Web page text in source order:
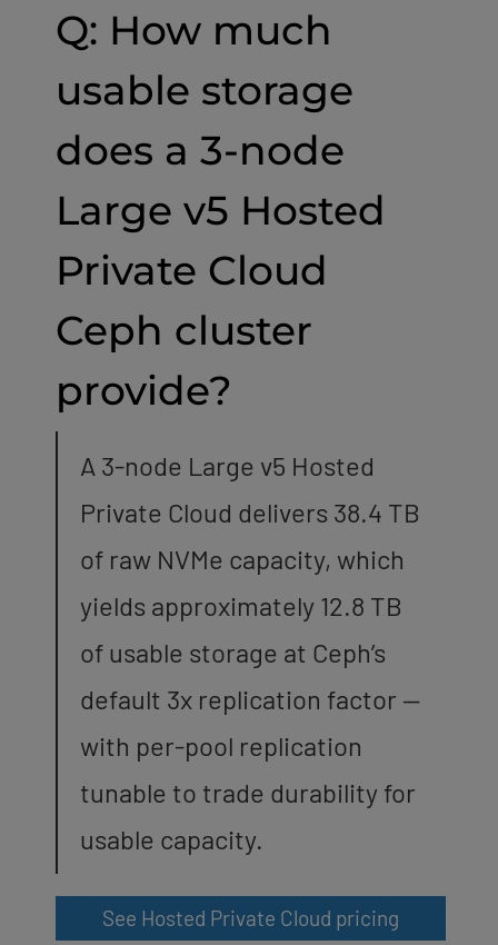
Q: How much
usable storage
does a 3-node
Large v5 Hosted
Private Cloud
Ceph cluster
provide?
A 3-node Large v5 Hosted
Private Cloud delivers 38.4 TB
of raw NVMe capacity, which
yields approximately 12.8 TB
of usable storage at Ceph’s
default 3x replication factor —
with per-pool replication
tunable to trade durability for
usable capacity.
See Hosted Private Cloud pricing